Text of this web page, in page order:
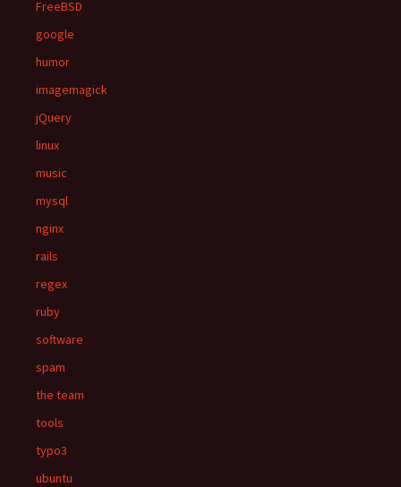
FreeBSD
google
humor
imagemagick
jQuery
linux
music
mysql
nginx
rails
regex
ruby
software
spam
the team
tools
typo3
ubuntu